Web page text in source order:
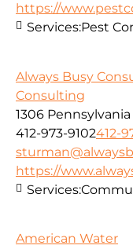
https://
Services:Pest
Always Busy
Consulting
1306
412-973-9102412-
https://
Services:
American Water